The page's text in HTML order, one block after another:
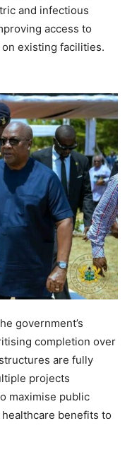
and infectious
access to
existing facilities.
government’s
completion over
are fully
projects
maximise public
benefits to